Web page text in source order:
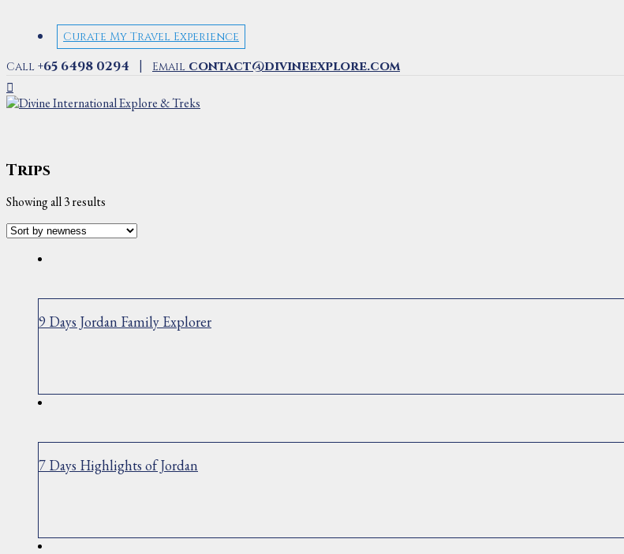
Curate My Travel Experience
Call +65 6498 0294 | Email contact@divineexplore.com
Trips
Showing all 3 results
latest
9 Days Jordan Family Explorer
7 Days Highlights of Jordan